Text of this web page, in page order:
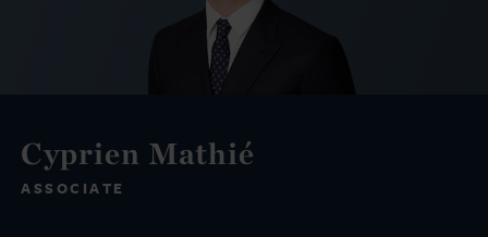
Cyprien Mathié
ASSOCIATE